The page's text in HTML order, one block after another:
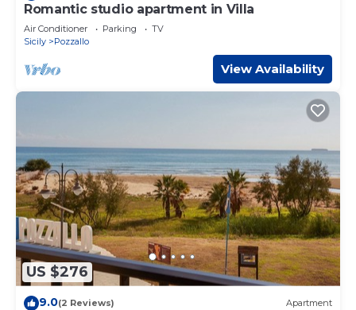
Romantic studio apartment in Villa
Air Conditioner Parking
TV
Sicily
Pozzallo
View Availability
US $276
9.0(2 Reviews) Apartment